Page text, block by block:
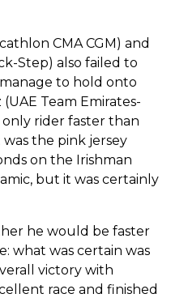
CMA CGM) and
Step) also failed to
to hold onto
Team Emirates-
rider faster than
the pink jersey
on the Irishman
but it was certainly
he would be faster
what was certain was
victory with
race and finished